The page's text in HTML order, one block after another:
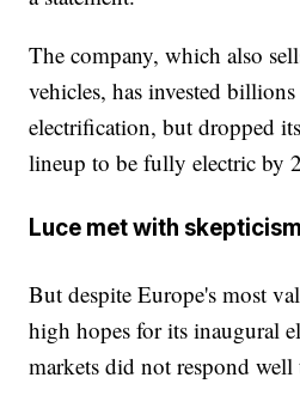
The company, which also
vehicles, has invested
electrification, but dropped
lineup to be fully electric by
Luce met with
But despite Europe's most
high hopes for its inaugural
markets did not respond well